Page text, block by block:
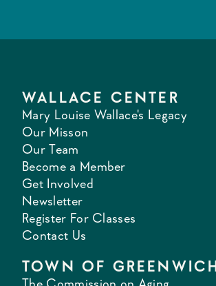
WALLACE CENTER
Mary Louise Wallace's Legacy
Our Misson
Our Team
Become a Member
Get Involved
Newsletter
Register For Classes
Contact Us
TOWN OF GREENWICH